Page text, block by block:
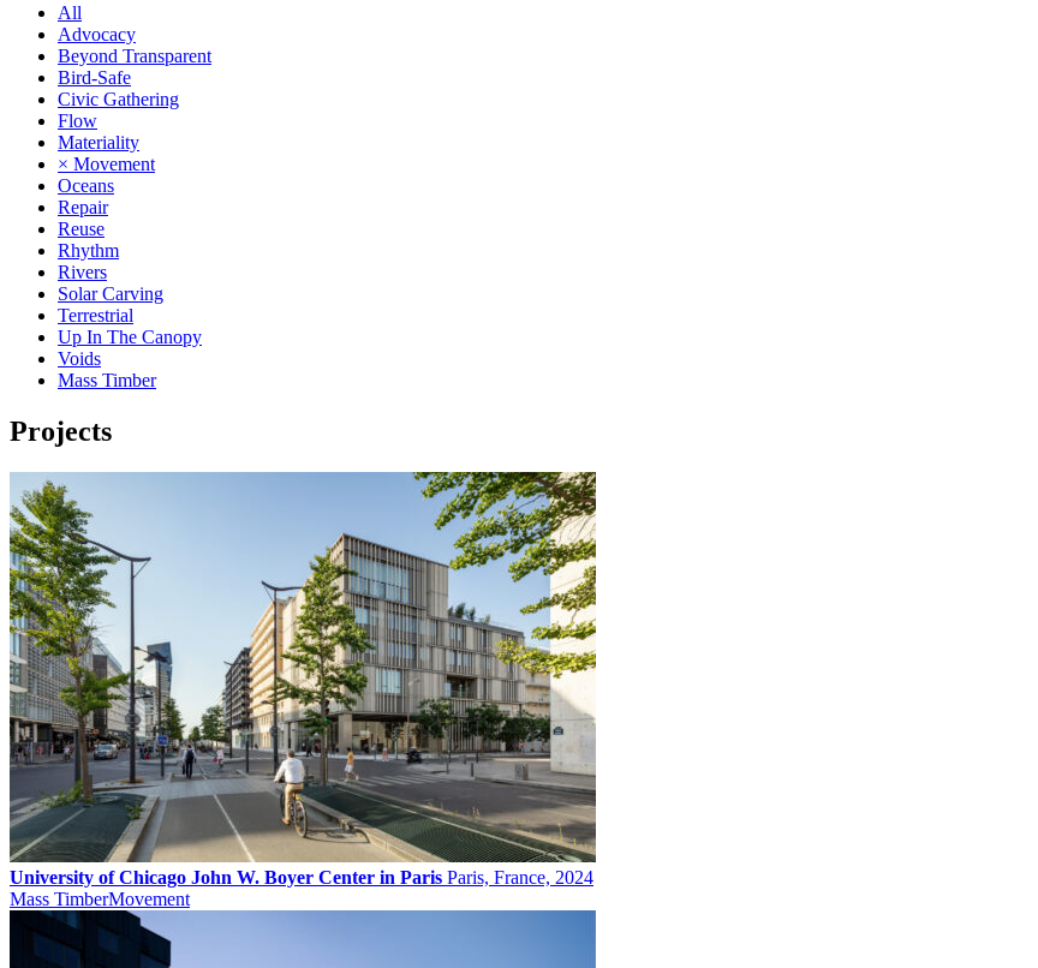
All
Advocacy
Beyond Transparent
Bird-Safe
Civic Gathering
Flow
Materiality
× Movement
Oceans
Repair
Reuse
Rhythm
Rivers
Solar Carving
Terrestrial
Up In The Canopy
Voids
Mass Timber
Projects
University of Chicago John W. Boyer Center in Paris Paris, France, 2024
Mass TimberMovement